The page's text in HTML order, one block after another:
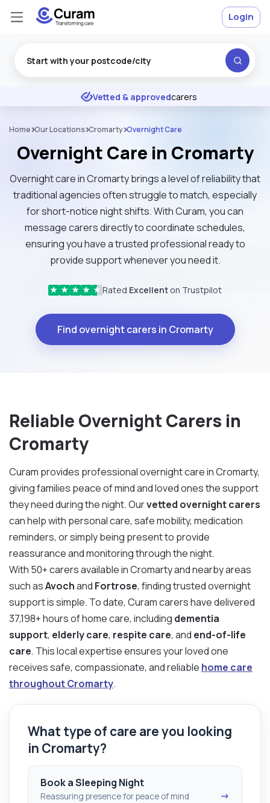
★ ★ ★ Excellent
Vetted & approvedcarers
Login
Home Our Locations Cromarty Overnight Care
Overnight Care in Cromarty
Overnight care in Cromarty brings a level of reliability that
traditional agencies often struggle to match, especially
for short-notice night shifts. With Curam, you can
message carers directly to coordinate schedules,
ensuring you have a trusted professional ready to
provide support whenever you need it.
★ ★ ★ ★ ★ Rated Excellent on Trustpilot
Find overnight carers in Cromarty
Reliable Overnight Carers in
Cromarty
Curam provides professional overnight care in Cromarty,
giving families peace of mind and loved ones the support
they need during the night. Ourvetted overnight carers
can help with personal care, safe mobility, medication
reminders, or simply being present to provide
reassurance and monitoring through the night.
With 50+ carers available in Cromarty and nearby areas
such asAvochand Fortrose, finding trusted overnight
support is simple. To date, Curam carers have delivered
37,198+ hours of home care, including dementia
support, elderly care, respite care, and end-of-life
care. This local expertise ensures your loved one
receives safe, compassionate, and reliable home care
throughout Cromarty.
What type of care are you looking
in Cromarty?
Book a Sleeping Night
Reassuring presence for peace of mind
→